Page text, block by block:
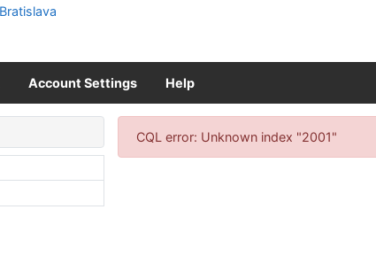
Account Settings Help
Search results
CQL error: Unknown index "2001"